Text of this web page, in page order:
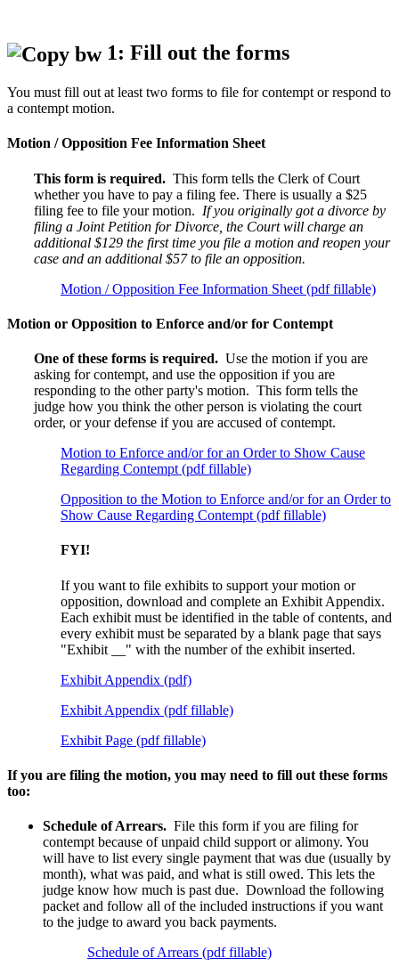
1: Fill out the forms
You must fill out at least two forms to file for contempt or respond to
a contempt motion.
Motion / Opposition Fee Information Sheet
This form is required. This form tells the Clerk of Court
whether you have to pay a filing fee. There is usually a $25
filing fee to file your motion. If you originally got a divorce by
filing a Joint Petition for Divorce, the Court will charge an
additional $129 the first time you file a motion and reopen your
case and an additional $57 to file an opposition.
Motion / Opposition Fee Information Sheet (pdf fillable)
Motion or Opposition to Enforce and/or for Contempt
One of these forms is required. Use the motion if you are
asking for contempt, and use the opposition if you are
responding to the other party's motion. This form tells the
judge how you think the other person is violating the court
order, or your defense if you are accused of contempt.
Motion to Enforce and/or for an Order to Show Cause
Regarding Contempt (pdf fillable)
Opposition to the Motion to Enforce and/or for an Order to
Show Cause Regarding Contempt (pdf fillable)
FYI!
If you want to file exhibits to support your motion or
opposition, download and complete an Exhibit Appendix.
Each exhibit must be identified in the table of contents, and
every exhibit must be separated by a blank page that says
"Exhibit __" with the number of the exhibit inserted.
Exhibit Appendix (pdf)
Exhibit Appendix (pdf fillable)
Exhibit Page (pdf fillable)
If you are filing the motion, you may need to fill out these forms
too:
Schedule of Arrears. File this form if you are filing for
contempt because of unpaid child support or alimony. You
will have to list every single payment that was due (usually by
month), what was paid, and what is still owed. This lets the
judge know how much is past due. Download the following
packet and follow all of the included instructions if you want
to the judge to award you back payments.
Schedule of Arrears (pdf fillable)